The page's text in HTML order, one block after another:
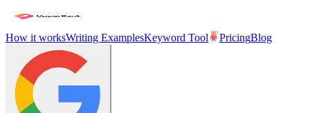
How it worksWriting ExamplesKeyword Tool PricingBlog